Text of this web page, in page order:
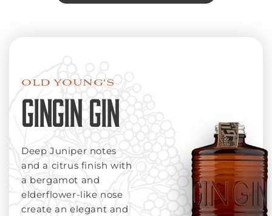
OLD YOUNG'S
GINGIN GIN
Deep Juniper notes
and a citrus finish with
a bergamot and
elderflower-like nose
create an elegant and